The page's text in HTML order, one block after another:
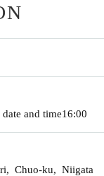
date and time16:00
Chuo-ku, Niigata